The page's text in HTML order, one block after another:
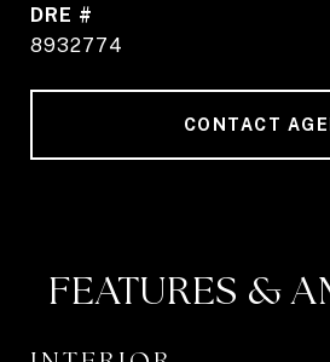
DRE #
8932774
CONTACT
FEATURES &